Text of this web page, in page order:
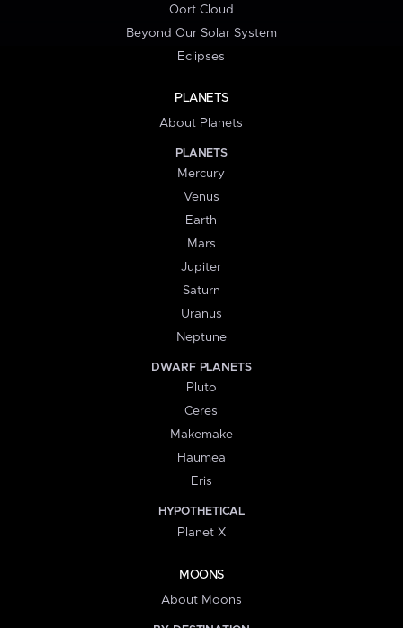
Oort Cloud
Beyond Our Solar System
Eclipses
PLANETS
About Planets
PLANETS
Mercury
Venus
Earth
Mars
Jupiter
Saturn
Uranus
Neptune
DWARF PLANETS
Pluto
Ceres
Makemake
Haumea
Eris
HYPOTHETICAL
Planet X
MOONS
About Moons